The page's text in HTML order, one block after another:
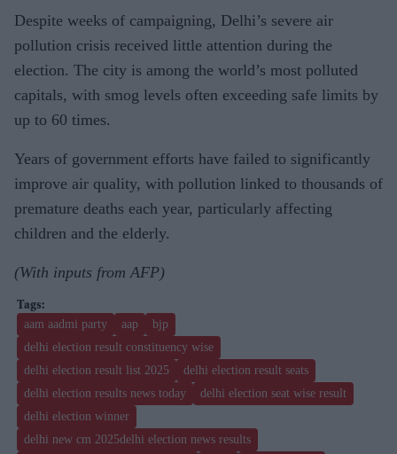
Despite weeks of campaigning, Delhi’s severe air
pollution crisis received little attention during the
election. The city is among the world’s most polluted
capitals, with smog levels often exceeding safe limits by
up to 60 times.
Years of government efforts have failed to significantly
improve air quality, with pollution linked to thousands of
premature deaths each year, particularly affecting
children and the elderly.
(With inputs from AFP)
aam aadmi party aap
bjp
delhi election result constituency wise
delhi election result list 2025
delhi election result seats
delhi election results news today
delhi election seat wise result
delhi election winner
delhi new cm 2025delhi election news results